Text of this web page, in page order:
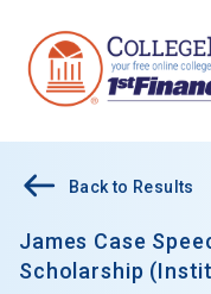
Back to Results
James Case
Scholarship